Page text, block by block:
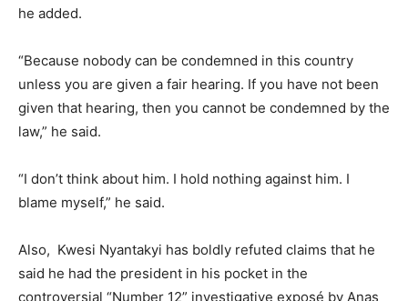
he added.
“Because nobody can be condemned in this country
unless you are given a fair hearing. If you have not been
given that hearing, then you cannot be condemned by the
law,” he said.
“I don’t think about him. I hold nothing against him. I
blame myself,” he said.
Also, Kwesi Nyantakyi has boldly refuted claims that he
said he had the president in his pocket in the
controversial “Number 12” investigative exposé by Anas